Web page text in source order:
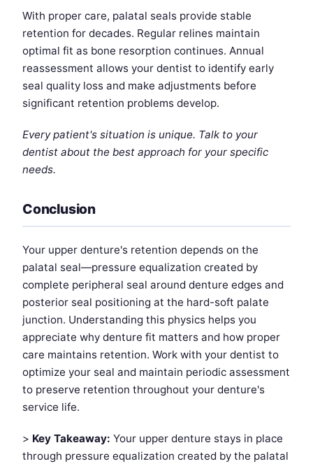
With proper care, palatal seals provide stable
retention for decades. Regular relines maintain
optimal fit as bone resorption continues. Annual
reassessment allows your dentist to identify early
seal quality loss and make adjustments before
significant retention problems develop.
Every patient's situation is unique. Talk to your
dentist about the best approach for your specific
needs.
Conclusion
Your upper denture's retention depends on the
palatal seal—pressure equalization created by
complete peripheral seal around denture edges and
posterior seal positioning at the hard-soft palate
junction. Understanding this physics helps you
appreciate why denture fit matters and how proper
care maintains retention. Work with your dentist to
optimize your seal and maintain periodic assessment
to preserve retention throughout your denture's
service life.
> Key Takeaway: Your upper denture stays in place
through pressure equalization created by the palatal